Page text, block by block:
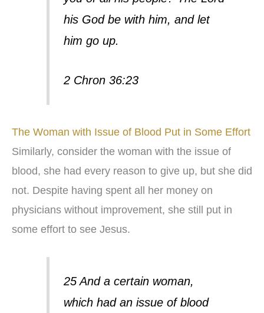
his God be with him, and let
him go up.
2 Chron 36:23
The Woman with Issue of Blood Put in Some Effort
Similarly, consider the woman with the issue of
blood, she had every reason to give up, but she did
not. Despite having spent all her money on
physicians without improvement, she still put in
some effort to see Jesus.
25 And a certain woman,
which had an issue of blood